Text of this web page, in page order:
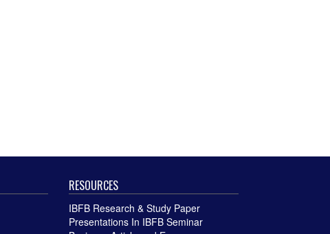
RESOURCES
IBFB Research & Study Paper
Presentations In IBFB Seminar